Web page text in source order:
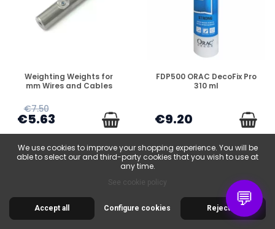
DISPONIBLE
Weighting Weights for
mm Wires and Cables
€7.50
€5.63
DISPONIBLE
FDP500 ORAC DecoFix Pro
310 ml
€9.20
-25%
💬
We use cookies to improve your shopping experience. You will be
able to select our and third-party cookies that you wish to use at
any time.
See cookie policy
Accept all Reject all
Configure cookies